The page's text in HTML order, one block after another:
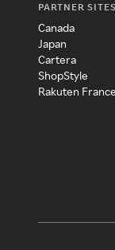
PARTNER SITES
Canada
Japan
Cartera
ShopStyle
Rakuten France